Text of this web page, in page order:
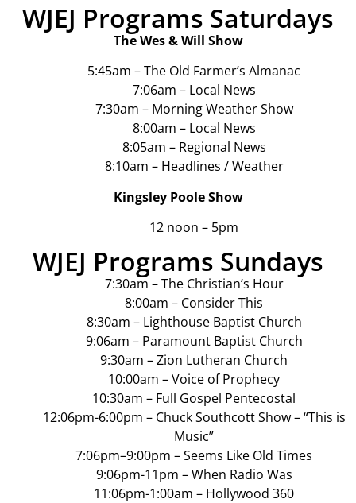
WJEJ Programs Saturdays
The Wes & Will Show
5:45am – The Old Farmer’s Almanac
7:06am – Local News
7:30am – Morning Weather Show
8:00am – Local News
8:05am – Regional News
8:10am – Headlines / Weather
Kingsley Poole Show
12 noon – 5pm
WJEJ Programs Sundays
7:30am – The Christian’s Hour
8:00am – Consider This
8:30am – Lighthouse Baptist Church
9:06am – Paramount Baptist Church
9:30am – Zion Lutheran Church
10:00am – Voice of Prophecy
10:30am – Full Gospel Pentecostal
12:06pm-6:00pm – Chuck Southcott Show – “This is
Music”
7:06pm–9:00pm – Seems Like Old Times
9:06pm-11pm – When Radio Was
11:06pm-1:00am – Hollywood 360